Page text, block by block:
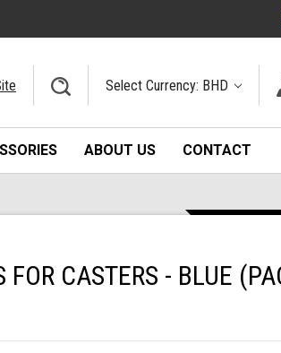
Select Currency: BHD
ABOUT US CONTACT
CASTERS - BLUE